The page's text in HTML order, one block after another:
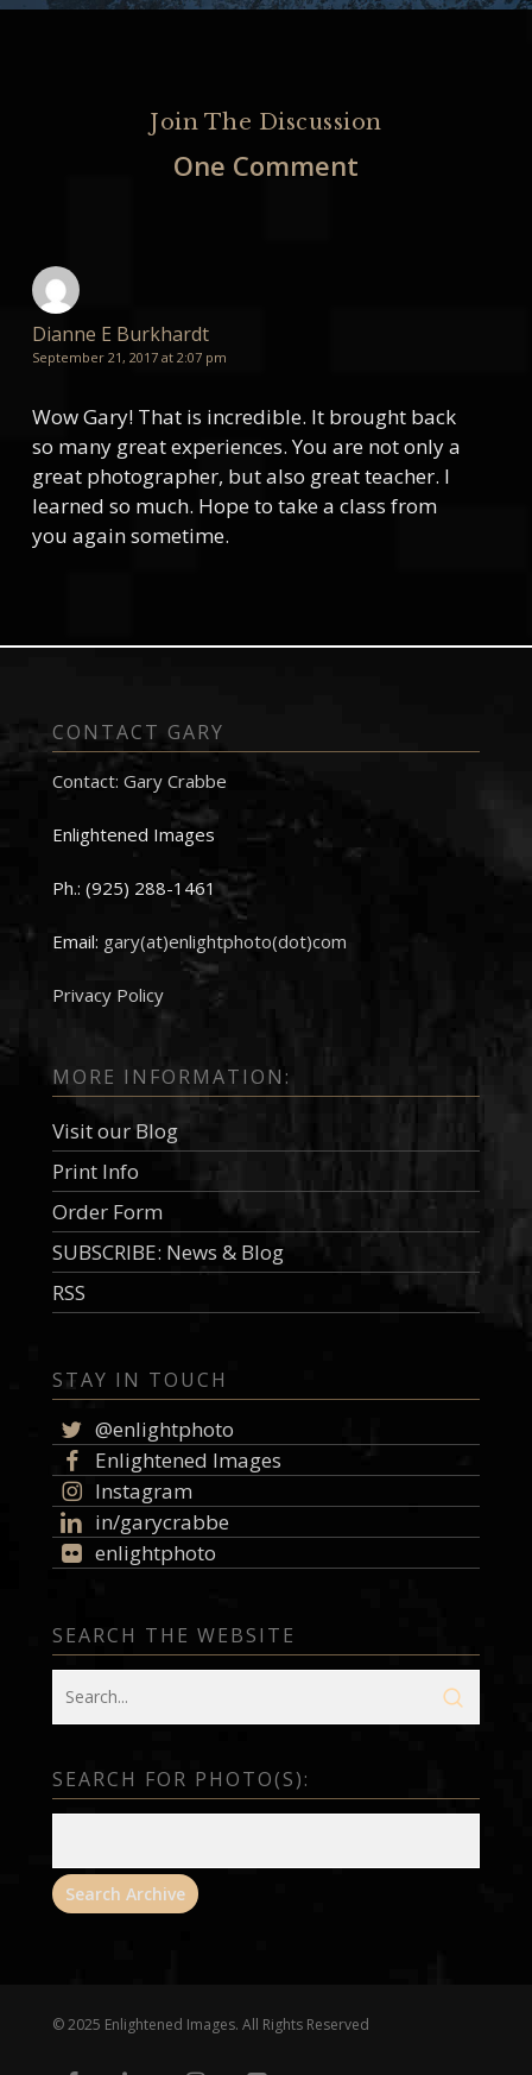
Join The Discussion
One Comment
Dianne E Burkhardt
September 21, 2017 at 2:07 pm
Wow Gary! That is incredible. It brought back
so many great experiences. You are not only a
great photographer, but also great teacher. I
learned so much. Hope to take a class from
you again sometime.
CONTACT GARY
Contact: Gary Crabbe
Enlightened Images
Ph.: (925) 288-1461
Email: gary(at)enlightphoto(dot)com
Privacy Policy
MORE INFORMATION:
Visit our Blog
Print Info
Order Form
SUBSCRIBE: News & Blog
RSS
STAY IN TOUCH
@enlightphoto
Enlightened Images
Instagram
in/garycrabbe
enlightphoto
SEARCH THE WEBSITE
SEARCH FOR PHOTO(S):
© 2025 Enlightened Images. All Rights Reserved